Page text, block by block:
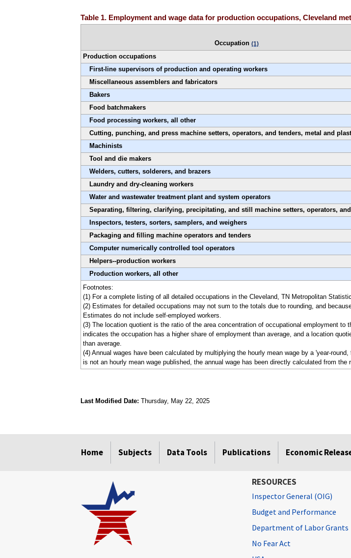
Table 1. Employment and wage data for production occupations, Cleveland
Occupation(1)
Production occupations
First-line supervisors of production and operating workers
Miscellaneous assemblers and fabricators
Bakers
Food batchmakers
Food processing workers, all other
Cutting, punching, and press machine setters, operators, and tenders, metal and
Machinists
Tool and die makers
Welders, cutters, solderers, and brazers
Laundry and dry-cleaning workers
Water and wastewater treatment plant and system operators
Separating, filtering, clarifying, precipitating, and still machine setters, operators,
Inspectors, testers, sorters, samplers, and weighers
Packaging and filling machine operators and tenders
Computer numerically controlled tool operators
Helpers--production workers
Production workers, all other
Footnotes:
(1) For a complete listing of all detailed occupations in the Cleveland, TN Metropolitan
(2) Estimates for detailed occupations may not sum to the totals due to rounding, and
Estimates do not include self-employed workers.
(3) The location quotient is the ratio of the area concentration of occupational employment to
indicates the occupation has a higher share of employment than average, and a location
than average.
(4) Annual wages have been calculated by multiplying the hourly mean wage by a 'year-
is not an hourly mean wage published, the annual wage has been directly calculated from the
Last Modified Date: Thursday, May 22, 2025
Home Subjects Data Tools Publications Economic
RESOURCES
Inspector General (OIG)
Budget and Performance
Department of Labor Grants
No Fear Act